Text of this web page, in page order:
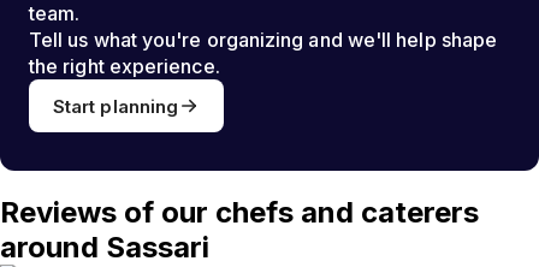
team.
Tell us what you're organizing and we'll help shape
the right experience.
Start planning
Reviews of our chefs and caterers
around Sassari